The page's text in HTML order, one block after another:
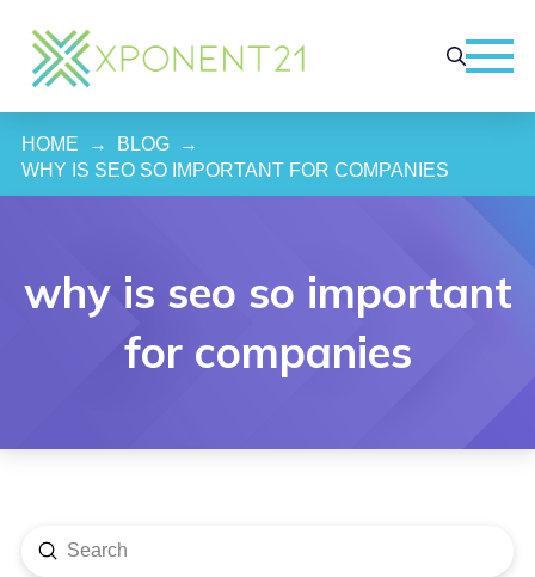
HOME → BLOG
→
WHY IS SEO SO IMPORTANT FOR COMPANIES
why is seo so important
for companies
Search
Submit